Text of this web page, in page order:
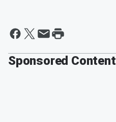
Sponsored Content